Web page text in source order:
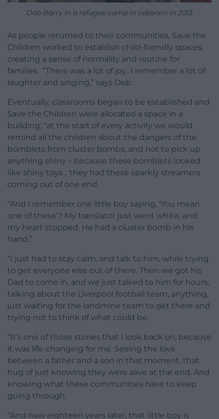
Dab Barry in a refugee camp in Lebanon in 2013
As people returned to their communities, Save the
Children worked to establish child-friendly spaces,
creating a sense of normality and routine for
families. “There was a lot of joy.. I remember a lot of
laughter and singing,” says Deb.
Eventually, classrooms began to be established and
Save the Children were allocated a space in a
building; “at the start of every activity we would
remind all the children about the dangers of the
bomblets from cluster bombs, and not to pick up
anything shiny – because these bomblets looked
like shiny toys .. they had these sparkly streamers
coming out of one end.
“And I remember one little boy saying, ‘You mean
one of these’? My translator just went white, and
my heart stopped. He had a cluster bomb in his
hand.”
“I just had to stay calm, and talk to him, while trying
to get everyone else out of there. Then we got his
Dad to come in, and we just talked to him for hours,
talking about the Liverpool football team, anything,
just waiting for the landmine team to get there and
trying not to think of what could be.
“It’s one of those stories that I look back on, because
it was life-changing for me. Seeing the love
between a father and a son in that moment, that
hug of just knowing they were alive at the end. And
knowing what these communities have to keep
going through.
“And now eighteen years later, that little boy is